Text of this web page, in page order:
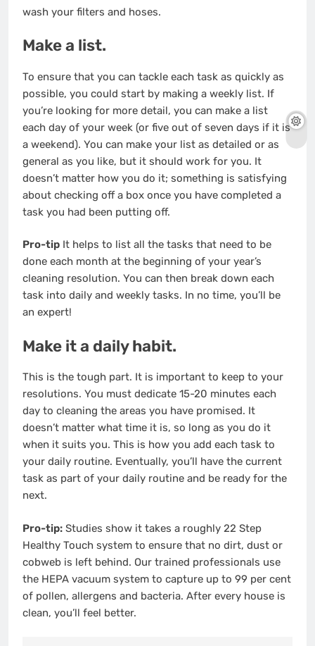
wash your filters and hoses.
Make a list.
To ensure that you can tackle each task as quickly as
possible, you could start by making a weekly list. If
you’re looking for more detail, you can make a list
each day of your week (or five out of seven days if it is
a weekend). You can make your list as detailed or as
general as you like, but it should work for you. It
doesn’t matter how you do it; something is satisfying
about checking off a box once you have completed a
task you had been putting off.
Pro-tip It helps to list all the tasks that need to be
done each month at the beginning of your year’s
cleaning resolution. You can then break down each
task into daily and weekly tasks. In no time, you’ll be
an expert!
Make it a daily habit.
This is the tough part. It is important to keep to your
resolutions. You must dedicate 15-20 minutes each
day to cleaning the areas you have promised. It
doesn’t matter what time it is, so long as you do it
when it suits you. This is how you add each task to
your daily routine. Eventually, you’ll have the current
task as part of your daily routine and be ready for the
next.
Pro-tip: Studies show it takes a roughly 22 Step
Healthy Touch system to ensure that no dirt, dust or
cobweb is left behind. Our trained professionals use
the HEPA vacuum system to capture up to 99 per cent
of pollen, allergens and bacteria. After every house is
clean, you’ll feel better.